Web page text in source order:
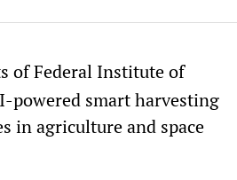
of Federal Institute of
powered smart harvesting
in agriculture and space